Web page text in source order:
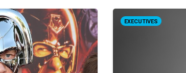
EXECUTIVES